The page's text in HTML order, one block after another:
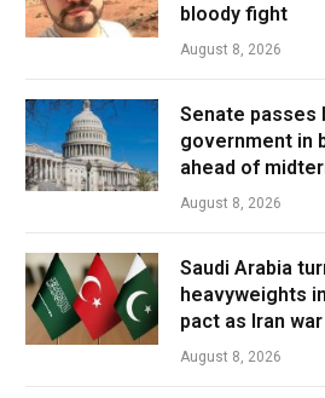
bloody fight
August 8, 2026
Senate passes
government in
ahead of
August 8, 2026
Saudi Arabia
heavyweights
pact as Iran
August 8, 2026